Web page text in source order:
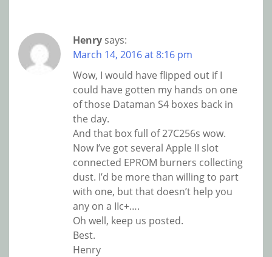
Henry says:
March 14, 2016 at 8:16 pm
Wow, I would have flipped out if I
could have gotten my hands on one
of those Dataman S4 boxes back in
the day.
And that box full of 27C256s wow.
Now I’ve got several Apple II slot
connected EPROM burners collecting
dust. I’d be more than willing to part
with one, but that doesn’t help you
any on a IIc+….
Oh well, keep us posted.
Best.
Henry